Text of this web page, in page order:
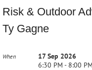
Risk & Outdoor
Ty Gagne
When
17 Sep 2026
6:30 PM - 8:00